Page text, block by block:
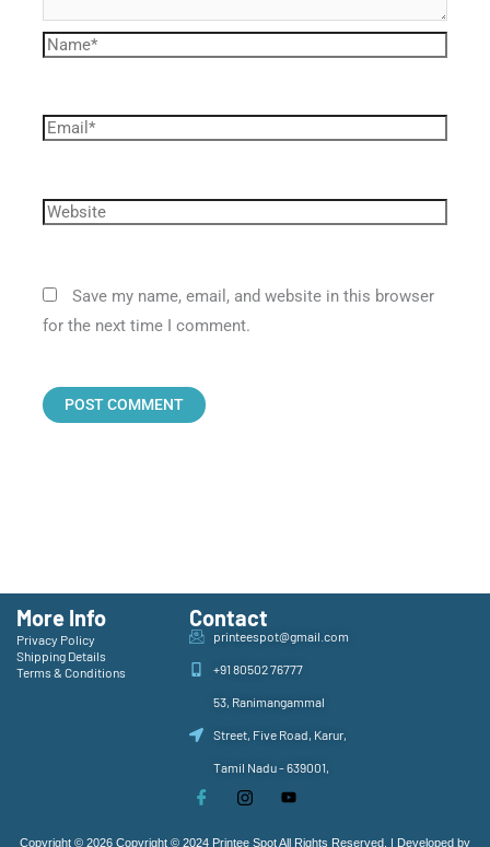
Save my name, email, and website in this browser
for the next time I comment.
More Info
Privacy Policy
Shipping Details
Terms & Conditions
Contact
printeespot@gmail.com
+91 80502 76777
53, Ranimangammal
Street, Five Road, Karur,
Tamil Nadu - 639001,
Copyright © 2026 Copyright © 2024 Printee Spot All Rights Reserved. | Developed by